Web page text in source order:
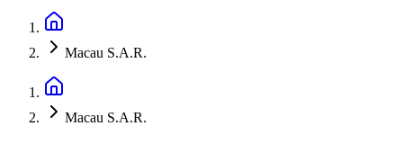
Macau S.A.R.
Macau S.A.R.